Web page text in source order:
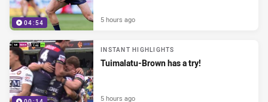
04:54 5 hours ago
INSTANT HIGHLIGHTS
Tuimalatu-Brown has a try!
5 hours ago